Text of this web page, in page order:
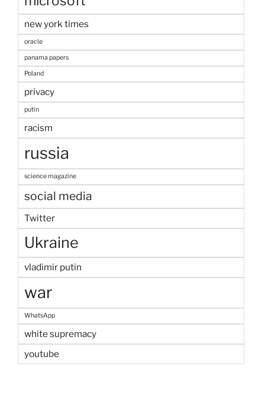
new york times
oracle
panama papers
Poland
privacy
putin
racism
russia
science magazine
social media
Twitter
Ukraine
vladimir putin
war
WhatsApp
white supremacy
youtube